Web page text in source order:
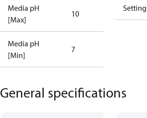
Media pH
[Max]
10
Media pH
[Min]
7
General specifications